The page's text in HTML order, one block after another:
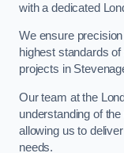
with a dedicated
We ensure
highest standards
projects in
Our team at the
understanding of
allowing us to
needs.